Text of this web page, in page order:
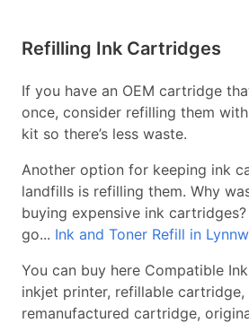
Refilling Ink Cartridges
If you have an OEM cartridge
once, consider refilling them
kit so there’s less waste.
Another option for keeping ink
landfills is refilling them. Why
buying expensive ink
go... Ink and Toner Refill in
You can buy here Compatible
inkjet printer, refillable cartridge,
remanufactured cartridge,